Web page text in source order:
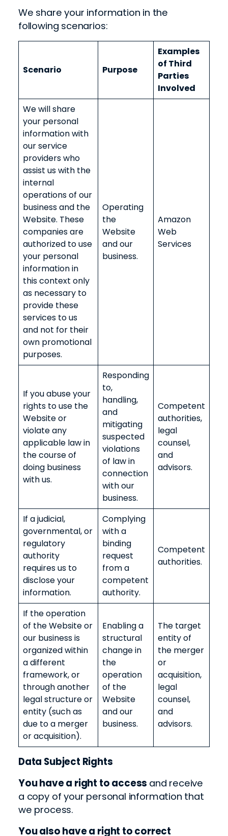
We share your information in the
following scenarios:
Scenario Purpose
Examples
of Third
Parties
Involved
We will share
your personal
information with
our service
providers who
assist us with the
internal
operations of our
business and the
Website. These
companies are
authorized to use
your personal
information in
this context only
as necessary to
provide these
services to us
and not for their
own promotional
purposes.
Operating
the
Website
and our
business.
Amazon
Web
Services
If you abuse your
rights to use the
Website or
violate any
applicable law in
the course of
doing business
with us.
Responding
to,
handling,
and
mitigating
suspected
violations
of law in
connection
with our
business.
Competent
authorities,
legal
counsel,
and
advisors.
If a judicial,
governmental, or
regulatory
authority
requires us to
disclose your
information.
Complying
with a
binding
request
from a
competent
authority.
Competent
authorities.
If the operation
of the Website or
our business is
organized within
a different
framework, or
through another
legal structure or
entity (such as
due to a merger
or acquisition).
Enabling a
structural
change in
the
operation
of the
Website
and our
business.
The target
entity of
the merger
or
acquisition,
legal
counsel,
and
advisors.
Data Subject Rights
You have a right to access and receive
a copy ofyour personal information that
we process.
You also have a right to correct